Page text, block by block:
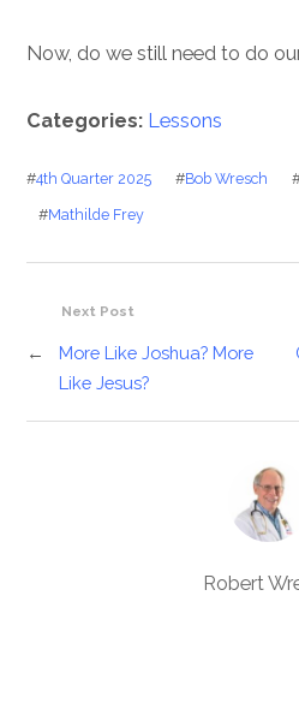
Now, do we still need to do
Categories: Lessons
#4th Quarter 2025 #Bob Wresch
#Mathilde Frey
Next Post
←
More Like Joshua? More
Like Jesus?
Robert